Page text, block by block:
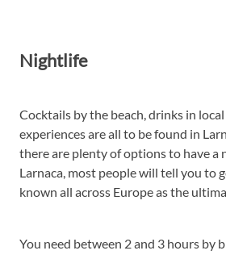
Nightlife
Cocktails by the beach, drinks in
experiences are all to be found in
there are plenty of options to have a
Larnaca, most people will tell you to
known all across Europe as the
You need between 2 and 3 hours by